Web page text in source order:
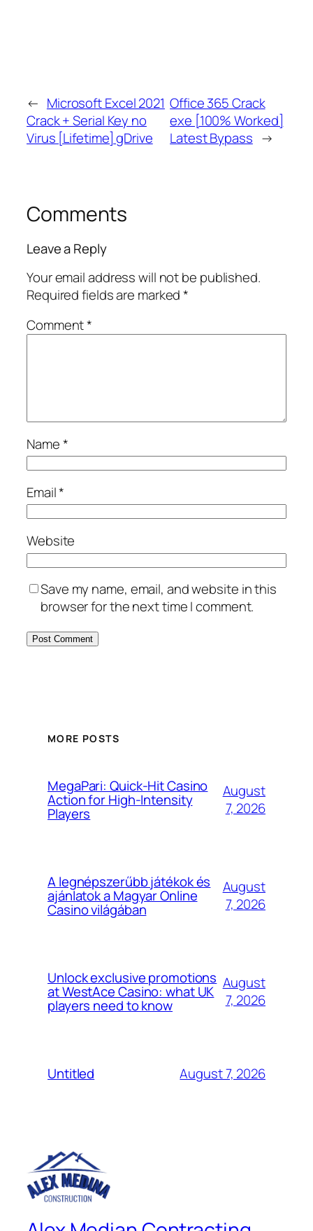
← Microsoft Excel 2021
Crack + Serial Key no
Virus [Lifetime] gDrive
Office 365 Crack
exe [100% Worked]
Latest Bypass →
Comments
Leave a Reply
Your email address will not be published.
Required fields are marked*
Comment*
Name*
Email*
Website
Save my name, email, and website in this
browser for the next time I comment.
MORE POSTS
MegaPari: Quick‑Hit Casino
Action for High‑Intensity
Players
August
7, 2026
A legnépszerűbb játékok és
ajánlatok a Magyar Online
Casino világában
August
7, 2026
Unlock exclusive promotions
at WestAce Casino: what UK
players need to know
August
7, 2026
Untitled August 7, 2026